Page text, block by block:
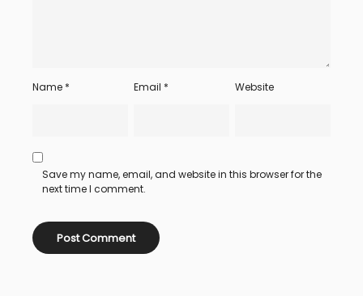
Name * Email * Website
Save my name, email, and website in this browser for the
next time I comment.